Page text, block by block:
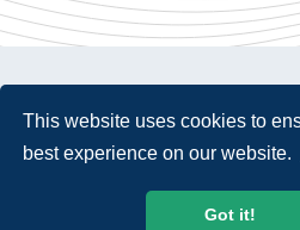
This website uses cookies to
best experience on our website.
Got it!
© 2026 USTelecom. All rights